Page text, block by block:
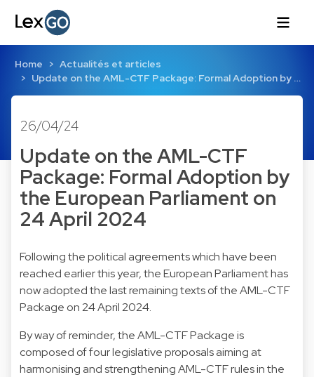
Home
Actualités et articles
Update on the AML-CTF Package: Formal Adoption by …
26/04/24
Update on the AML-CTF
Package: Formal Adoption by
the European Parliament on
24 April 2024
Following the political agreements which have been
reached earlier this year, the European Parliament has
now adopted the last remaining texts of the AML-CTF
Package on 24 April 2024.
By way of reminder, the AML-CTF Package is
composed of four legislative proposals aiming at
harmonising and strengthening AML-CTF rules in the